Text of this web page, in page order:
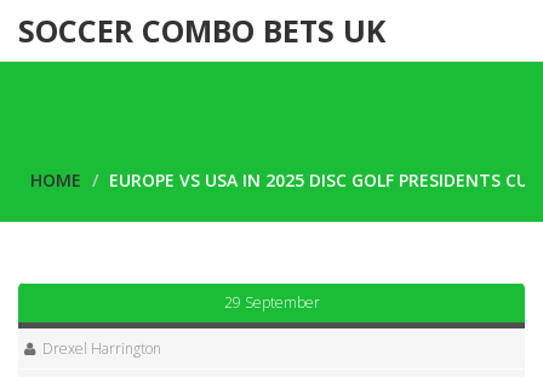
SOCCER COMBO BETS UK
HOME EUROPE VS USA IN 2025 DISC GOLF PRESIDENTS
29 September
Drexel Harrington